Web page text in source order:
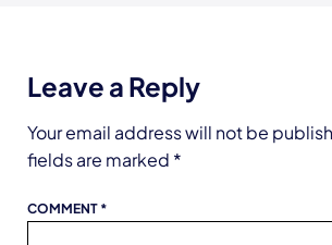
Leave a Reply
Your email address will not be
fields are marked *
COMMENT *